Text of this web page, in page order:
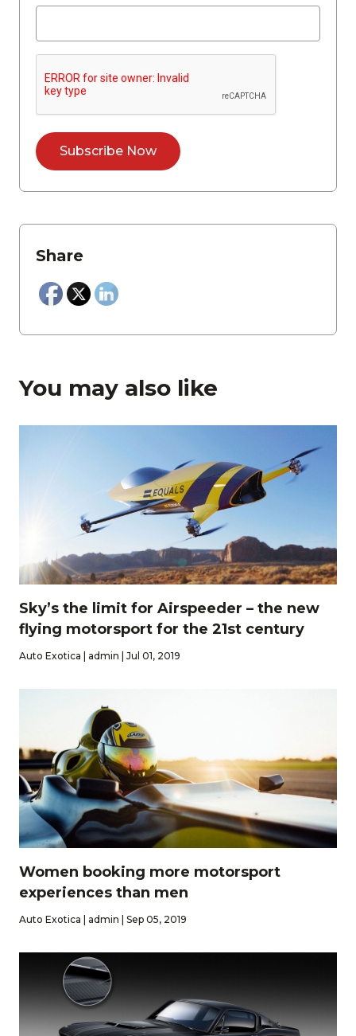
Share
You may also like
Sky’s the limit for Airspeeder – the new
flying motorsport for the 21st century
Auto Exotica | admin | Jul 01, 2019
Women booking more motorsport
experiences than men
Auto Exotica | admin | Sep 05, 2019